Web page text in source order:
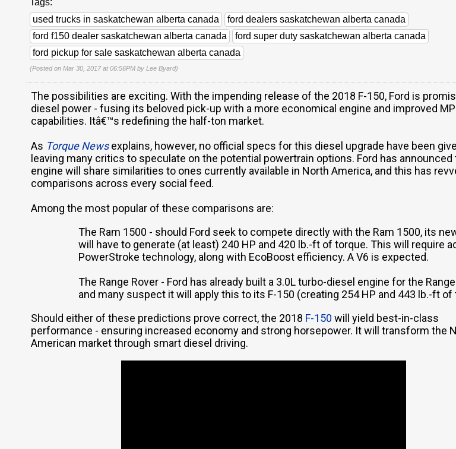
Tags:
used trucks in saskatchewan alberta canada
ford dealers saskatchewan alberta canada
ford f150 dealer saskatchewan alberta canada
ford super duty saskatchewan alberta canada
ford pickup for sale saskatchewan alberta canada
(Posted on Mar 30, 2017 at 06:56PM by Lee Byard)
The possibilities are exciting. With the impending release of the 2018 F-150, Ford is
diesel power - fusing its beloved pick-up with a more economical engine and improved
capabilities. Itâ€™s redefining the half-ton market.
As Torque Newsexplains, however, no official specs for this diesel upgrade have been
leaving many critics to speculate on the potential powertrain options. Ford has announced
engine will share similarities to ones currently available in North America, and this has
comparisons across every social feed.
Among the most popular of these comparisons are:
The Ram 1500 - should Ford seek to compete directly with the Ram 1500, its
will have to generate (at least) 240 HP and 420 lb.-ft of torque. This will require
PowerStroke technology, along with EcoBoost efficiency. A V6 is expected.
The Range Rover - Ford has already built a 3.0L turbo-diesel engine for the
and many suspect it will apply this to its F-150 (creating 254 HP and 443 lb.-ft of
Should either of these predictions prove correct, the 2018 F-150 will yield best-in-class
performance - ensuring increased economy and strong horsepower. It will transform the
American market through smart diesel driving.